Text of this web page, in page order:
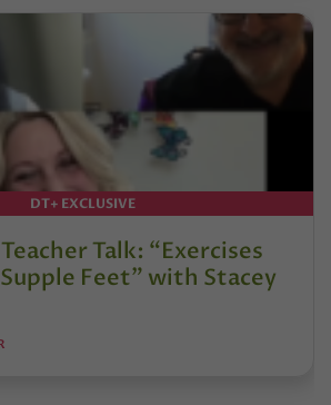
DT+ EXCLUSIVE
Talk: “Exercises
Feet” with Stacey